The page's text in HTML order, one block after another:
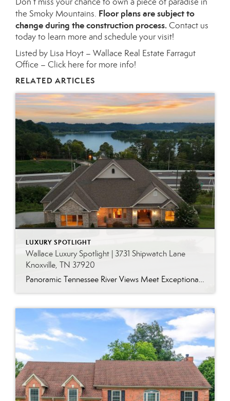
the Smoky Mountains. Floor plans are subject to
change during the construction process.Contact us
today to learn more and schedule your visit!
Listed by Lisa Hoyt – Wallace Real Estate Farragut
Office – Click here for more info!
RELATED ARTICLES
LUXURY SPOTLIGHT
Wallace Luxury Spotlight | 3731 Shipwatch Lane
Knoxville, TN 37920
Panoramic Tennessee River Views Meet Exceptional West Knoxville Living Some homes have a water view. Others are designed around it. This exceptional all-brick basement ranch in West Knoxville offers panoramic views of the Tennessee River’s main channel and breathtaking sunsets throughout the year. With more than 6,700 square feet, six bedrooms, seven full baths and […]